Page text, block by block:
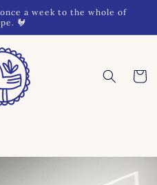
a week to the whole of
🐓
Cart